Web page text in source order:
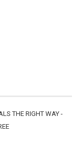
THE RIGHT WAY -